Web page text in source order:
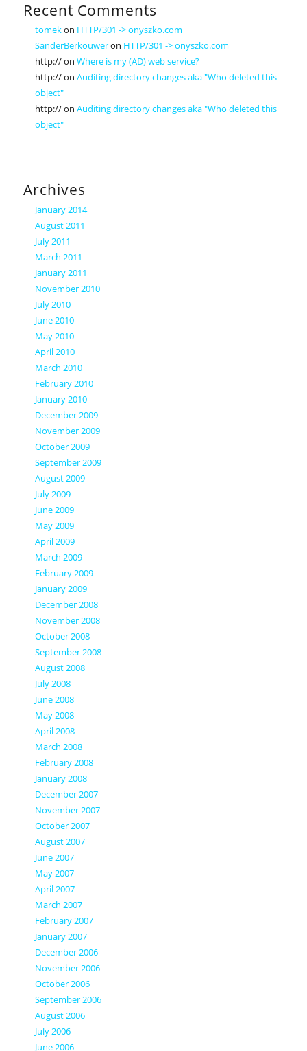
Recent Comments
tomekon HTTP/301 -> onyszko.com
SanderBerkouweron HTTP/301 -> onyszko.com
http://onWhere is my (AD) web service?
http://onAuditing directory changes aka "Who deleted this
object"
http://onAuditing directory changes aka "Who deleted this
object"
Archives
January 2014
August 2011
July 2011
March 2011
January 2011
November 2010
July 2010
June 2010
May 2010
April 2010
March 2010
February 2010
January 2010
December 2009
November 2009
October 2009
September 2009
August 2009
July 2009
June 2009
May 2009
April 2009
March 2009
February 2009
January 2009
December 2008
November 2008
October 2008
September 2008
August 2008
July 2008
June 2008
May 2008
April 2008
March 2008
February 2008
January 2008
December 2007
November 2007
October 2007
August 2007
June 2007
May 2007
April 2007
March 2007
February 2007
January 2007
December 2006
November 2006
October 2006
September 2006
August 2006
July 2006
June 2006